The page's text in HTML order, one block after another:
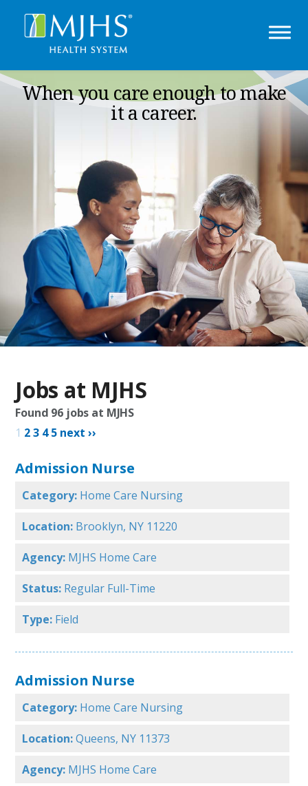
When you care enough to make
it a career.
Jobs at MJHS
Found 96 jobs at MJHS
1 2 3 4 5 next ››
Admission Nurse
Category: Home Care Nursing
Location: Brooklyn, NY 11220
Agency: MJHS Home Care
Status: Regular Full-Time
Type: Field
Admission Nurse
Category: Home Care Nursing
Location: Queens, NY 11373
Agency: MJHS Home Care